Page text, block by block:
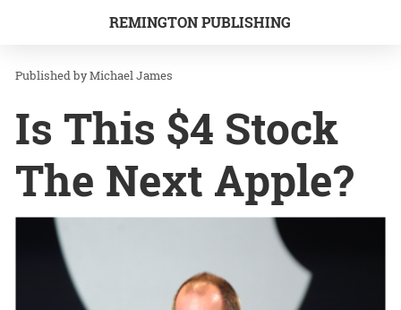
REMINGTON PUBLISHING
Michael James
Is This $4 Stock
The Next Apple?